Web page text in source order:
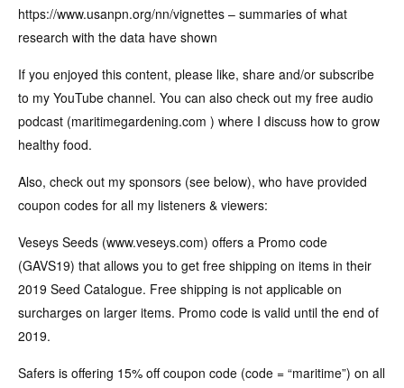
https://www.usanpn.org/nn/vignettes – summaries of what
research with the data have shown
If you enjoyed this content, please like, share and/or subscribe
to my YouTube channel. You can also check out my free audio
podcast (maritimegardening.com ) where I discuss how to grow
healthy food.
Also, check out my sponsors (see below), who have provided
coupon codes for all my listeners & viewers:
Veseys Seeds (www.veseys.com) offers a Promo code
(GAVS19) that allows you to get free shipping on items in their
2019 Seed Catalogue. Free shipping is not applicable on
surcharges on larger items. Promo code is valid until the end of
2019.
Safers is offering 15% off coupon code (code = “maritime”) on all